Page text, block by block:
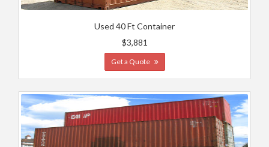
Used 40 Ft Container
$3,881
Get a Quote